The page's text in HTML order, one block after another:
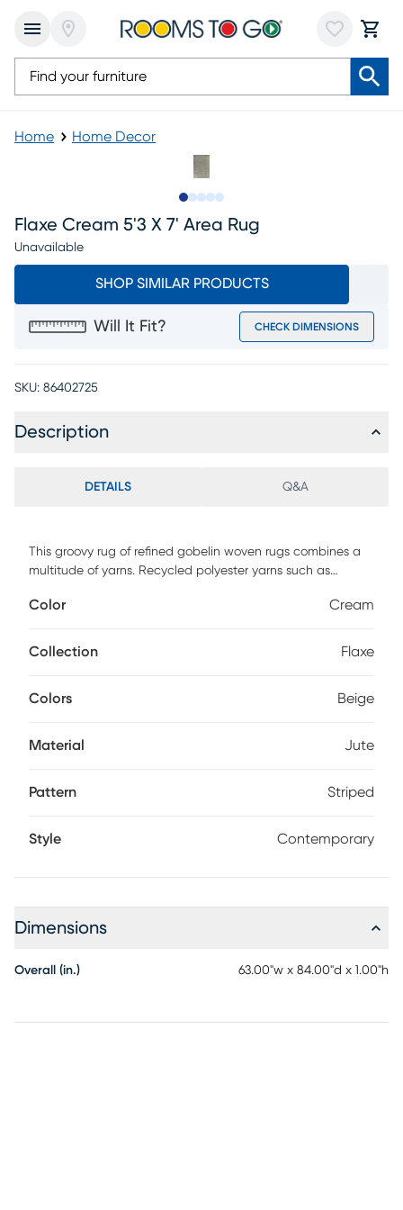
Home Home Decor
Flaxe Cream 5'3 X 7' Area Rug
Unavailable
SHOP SIMILAR PRODUCTS
Will It Fit? CHECK DIMENSIONS
SKU: 86402725
Description
DETAILS Q&A
This groovy rug of refined gobelin woven rugs combines a
multitude of yarns. Recycled polyester yarns such as
intricate look and feel to every rug of this rug. The textures
The designs feature tweaked ethnic or elegant
each rug an extra touch of artisan look.
Color Cream
Collection Flaxe
Colors Beige
Material Jute
Pattern Striped
Style Contemporary
Dimensions
Overall (in.) 63.00"w x 84.00"d x 1.00"h